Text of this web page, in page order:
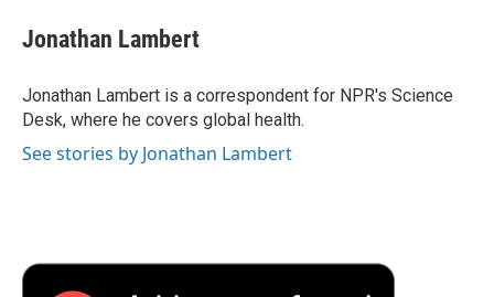
e
b
o
k
t
t
r
k
e
I
n
i
l
p
b
a
r
d
Jonathan Lambert
Jonathan Lambert is a correspondent for NPR's Science
Desk, where he covers global health.
See stories by Jonathan Lambert